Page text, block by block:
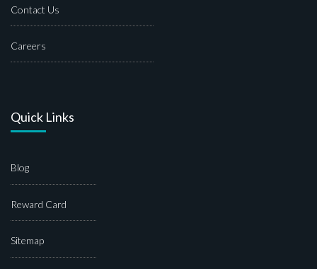
Contact Us
Careers
Quick Links
Blog
Reward Card
Sitemap